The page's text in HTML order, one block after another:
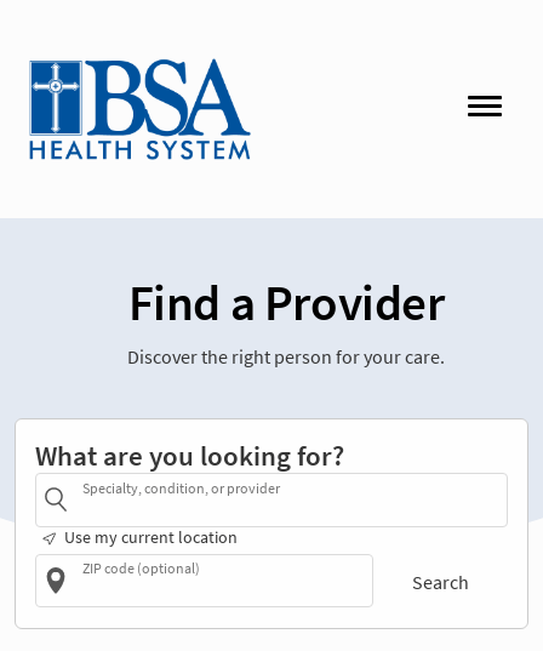
Find a Provider
Discover the right person for your care.
What are you looking for?
Specialty, condition, or provider
Use my current location
ZIP code (optional)
Search